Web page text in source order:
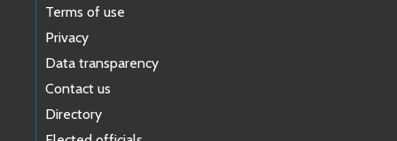
Terms of use
Privacy
Data transparency
Contact us
Directory